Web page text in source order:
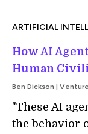
ARTIFICIAL
How AI
Human
Ben Dickson |
"These AI
the behavior